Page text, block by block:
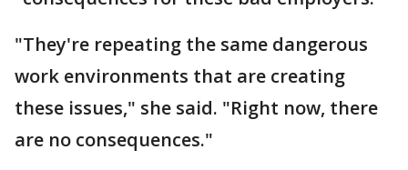
"They're repeating the same dangerous
work environments that are creating
these issues," she said. "Right now, there
are no consequences."